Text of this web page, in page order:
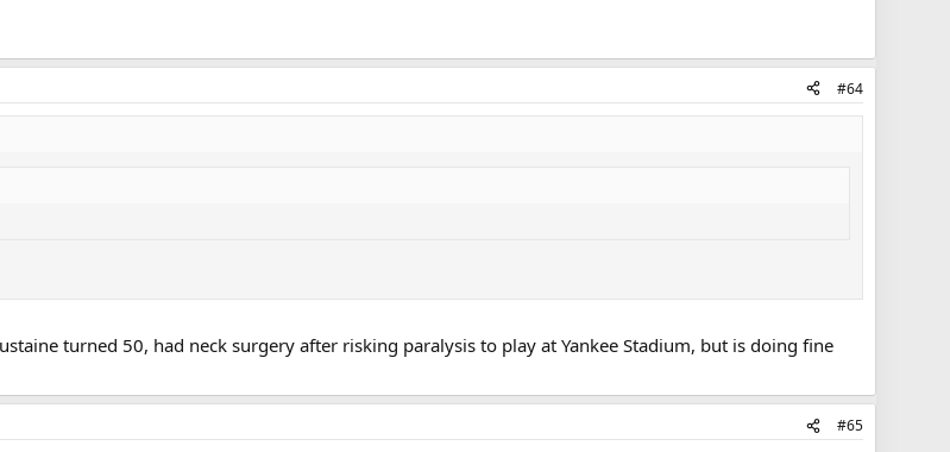
#64
turned 50, had neck surgery after risking paralysis to play at Yankee Stadium, but is doing fine
#65